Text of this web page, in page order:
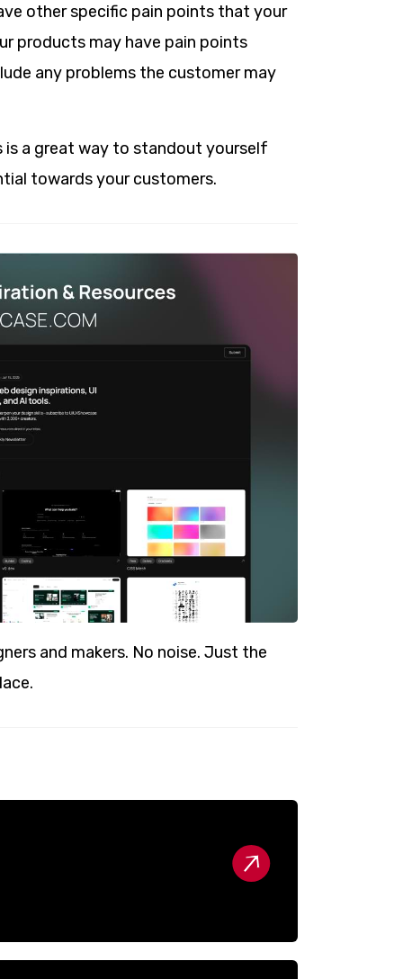
other specific pain points that your
products may have pain points
any problems the customer may
is a great way to standout yourself
towards your customers.
and makers. No noise. Just the